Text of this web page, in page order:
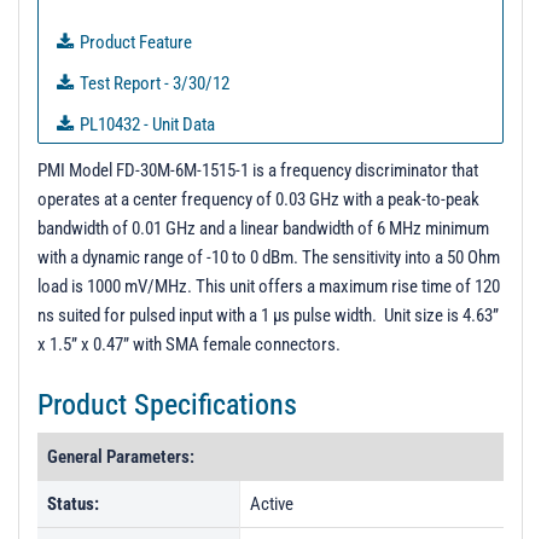
Product Feature
Test Report - 3/30/12
PL10432 - Unit Data
PL36312 - Unit Data
PL37537 - Unit Data
PL37538 - Unit Data
PL37662 - Unit Data
PL37537 - Unit Data
PMI Model FD-30M-6M-1515-1 is a frequency discriminator that
operates at a center frequency of 0.03 GHz with a peak-to-peak
bandwidth of 0.01 GHz and a linear bandwidth of 6 MHz minimum
with a dynamic range of -10 to 0 dBm. The sensitivity into a 50 Ohm
load is 1000 mV/MHz. This unit offers a maximum rise time of 120
ns suited for pulsed input with a 1 µs pulse width. Unit size is 4.63”
x 1.5” x 0.47” with SMA female connectors.
Product Specifications
General Parameters:
Status: Active